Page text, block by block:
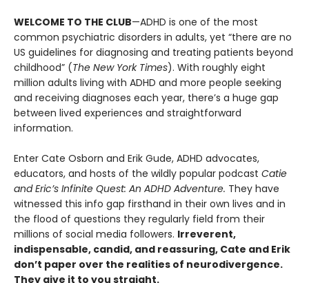
WELCOME TO THE CLUB—ADHD is one of the most
common psychiatric disorders in adults, yet “there are no
US guidelines for diagnosing and treating patients beyond
childhood” (The New York Times). With roughly eight
million adults living with ADHD and more people seeking
and receiving diagnoses each year, there’s a huge gap
between lived experiences and straightforward
information.
Enter Cate Osborn and Erik Gude, ADHD advocates,
educators, and hosts of the wildly popular podcast Catie
and Eric’s Infinite Quest: An ADHD Adventure. They have
witnessed this info gap firsthand in their own lives and in
the flood of questions they regularly field from their
millions of social media followers. Irreverent,
indispensable, candid, and reassuring, Cate and Erik
don’t paper over the realities of neurodivergence.
They give it to you straight.